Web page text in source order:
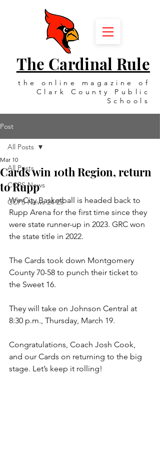
the online magazine of
Clark County Public
Schools
The Cardinal Rule
Post
All Posts
CCPS News
CCPS News 24-25
All Posts
Cards win 10th Region, return
to Rupp
Mar 10
WinCity Basketball is headed back to
Rupp Arena for the first time since they
were state runner-up in 2023. GRC won
the state title in 2022.
The Cards took down Montgomery
County 70-58 to punch their ticket to
the Sweet 16.
They will take on Johnson Central at
8:30 p.m., Thursday, March 19.
Congratulations, Coach Josh Cook,
and our Cards on returning to the big
stage. Let’s keep it rolling!